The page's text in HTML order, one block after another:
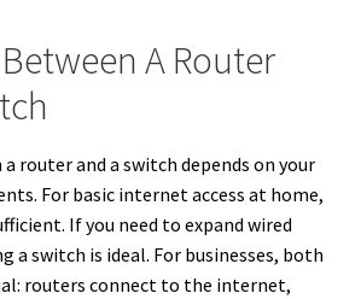
A Router
router and a switch depends on your
For basic internet access at home,
If you need to expand wired
a switch is ideal. For businesses, both
routers connect to the internet,